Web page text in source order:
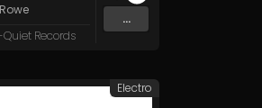
Records
...
Electro